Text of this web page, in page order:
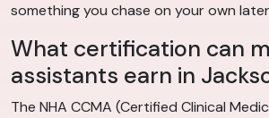
something you chase on your own
What certification can
assistants earn in
The NHA CCMA (Certified Clinical